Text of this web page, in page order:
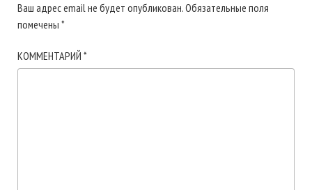
Ваш адрес email не будет опубликован.Обязательные поля
помечены *
КОММЕНТАРИЙ *